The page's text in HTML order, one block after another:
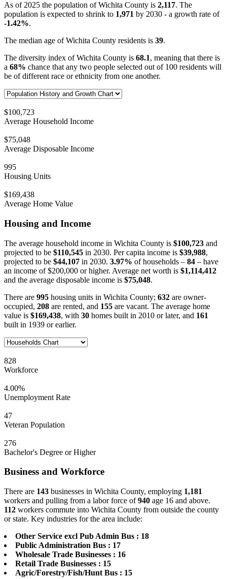
As of 2025 the population of Wichita County is 2,117. The
population is expected to shrink to 1,971 by 2030 - a growth rate of
-1.42%.
The median age of Wichita County residents is 39.
The diversity index of Wichita County is 68.1, meaning that there is
a 68% chance that any two people selected out of 100 residents will
be of different race or ethnicity from one another.
$100,723
Average Household Income
$75,048
Average Disposable Income
995
Housing Units
$169,438
Average Home Value
Housing and Income
The average household income in Wichita County is $100,723 and
projected to be $110,545 in 2030. Per capita income is $39,988,
projected to be $44,107 in 2030. 3.97% of households – 84 – have
an income of $200,000 or higher. Average net worth is $1,114,412
and the average disposable income is $75,048.
There are 995 housing units in Wichita County; 632 are owner-
occupied, 208 are rented, and 155 are vacant. The average home
value is $169,438, with 30 homes built in 2010 or later, and 161
built in 1939 or earlier.
828
Workforce
4.00%
Unemployment Rate
47
Veteran Population
276
Bachelor's Degree or Higher
Business and Workforce
There are 143 businesses in Wichita County, employing 1,181
workers and pulling from a labor force of940 age 16 and above.
112 workers commute into Wichita County from outside the county
or state. Key industries for the area include:
Other Service excl Pub Admin Bus : 18
Public Administration Bus : 17
Wholesale Trade Businesses : 16
Retail Trade Businesses : 15
Agric/Forestry/Fish/Hunt Bus : 15